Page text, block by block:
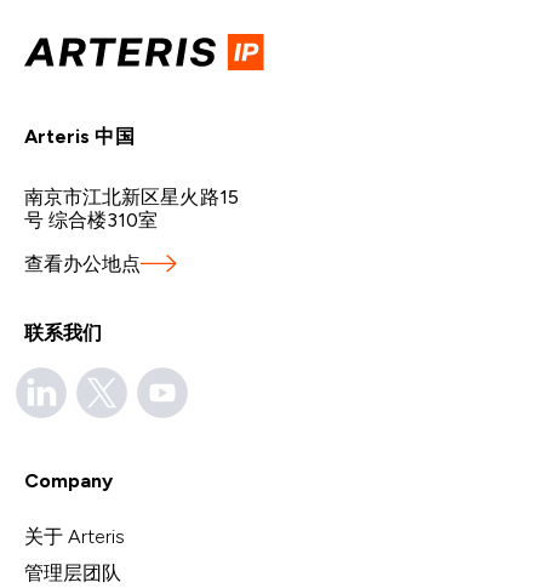
Arteris 中国
南京市江北新区星火路15
号 综合楼310室
查看办公地点
联系我们
Company
关于 Arteris
管理层团队